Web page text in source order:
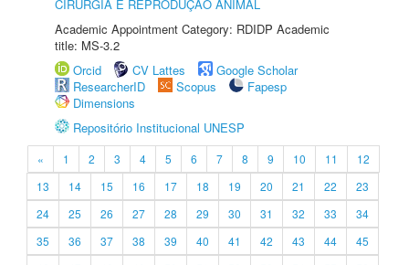
CIRURGIA E REPRODUÇÃO ANIMAL
Academic Appointment Category: RDIDP Academic
title: MS-3.2
Orcid
CV Lattes
Google Scholar
ResearcherID
Scopus
Fapesp
Dimensions
Repositório Institucional UNESP
« 1 2 3 4 5 6 7 8 9 10 11
12
13
14 15 16 17 18 19 20 21 22
23
24
25 26 27 28 29 30 31 32 33
34
35
36 37 38 39 40 41 42 43 44
45